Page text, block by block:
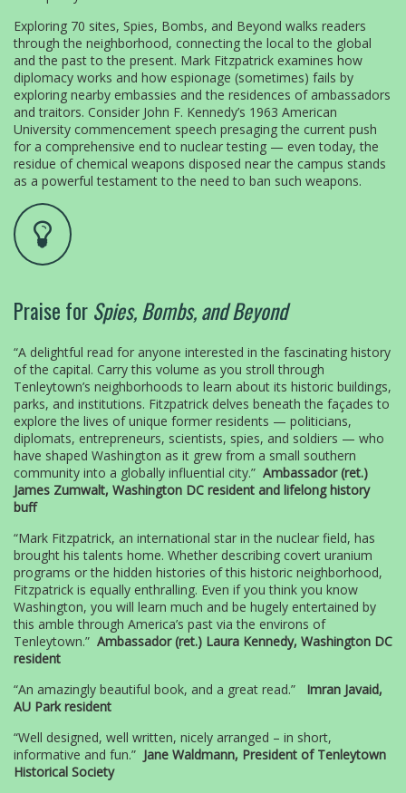
Exploring 70 sites, Spies, Bombs, and Beyond walks readers
through the neighborhood, connecting the local to the global
and the past to the present. Mark Fitzpatrick examines how
diplomacy works and how espionage (sometimes) fails by
exploring nearby embassies and the residences of ambassadors
and traitors. Consider John F. Kennedy’s 1963 American
University commencement speech presaging the current push
for a comprehensive end to nuclear testing — even today, the
residue of chemical weapons disposed near the campus stands
as a powerful testament to the need to ban such weapons.
Praise for Spies, Bombs, and Beyond
“A delightful read for anyone interested in the fascinating history
of the capital. Carry this volume as you stroll through
Tenleytown’s neighborhoods to learn about its historic buildings,
parks, and institutions. Fitzpatrick delves beneath the façades to
explore the lives of unique former residents — politicians,
diplomats, entrepreneurs, scientists, spies, and soldiers — who
have shaped Washington as it grew from a small southern
community into a globally influential city.” Ambassador (ret.)
James Zumwalt, Washington DC resident and lifelong history
buff
“Mark Fitzpatrick, an international star in the nuclear field, has
brought his talents home. Whether describing covert uranium
programs or the hidden histories of this historic neighborhood,
Fitzpatrick is equally enthralling. Even if you think you know
Washington, you will learn much and be hugely entertained by
this amble through America’s past via the environs of
Tenleytown.” Ambassador (ret.) Laura Kennedy, Washington DC
resident
“An amazingly beautiful book, and a great read.” Imran Javaid,
AU Park resident
“Well designed, well written, nicely arranged – in short,
informative and fun.” Jane Waldmann, President of Tenleytown
Historical Society